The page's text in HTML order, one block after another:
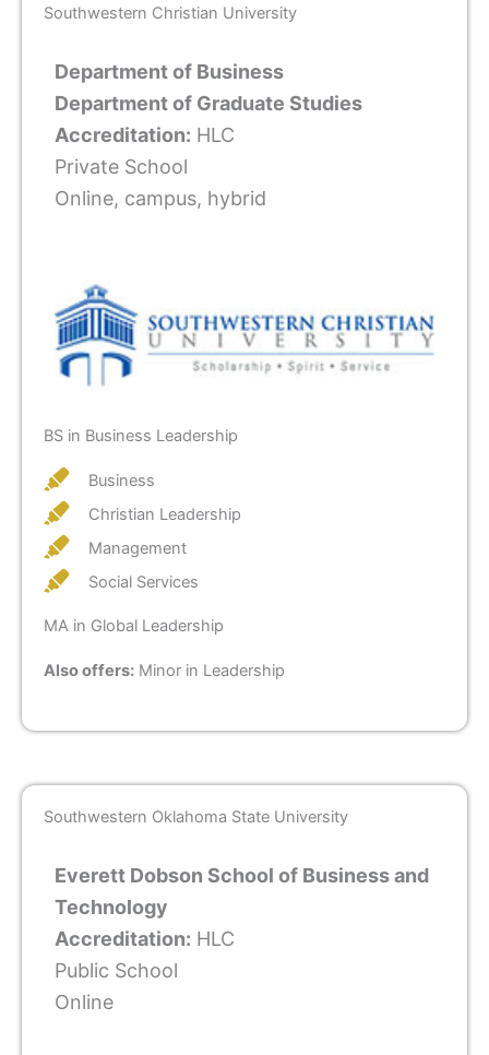
Southwestern Christian University
Department of Business
Department of Graduate Studies
Accreditation: HLC
Private School
Online, campus, hybrid
BS in Business Leadership
Business
Christian Leadership
Management
Social Services
MA in Global Leadership
Also offers: Minor in Leadership
Southwestern Oklahoma State University
Everett Dobson School of Business and
Technology
Accreditation: HLC
Public School
Online